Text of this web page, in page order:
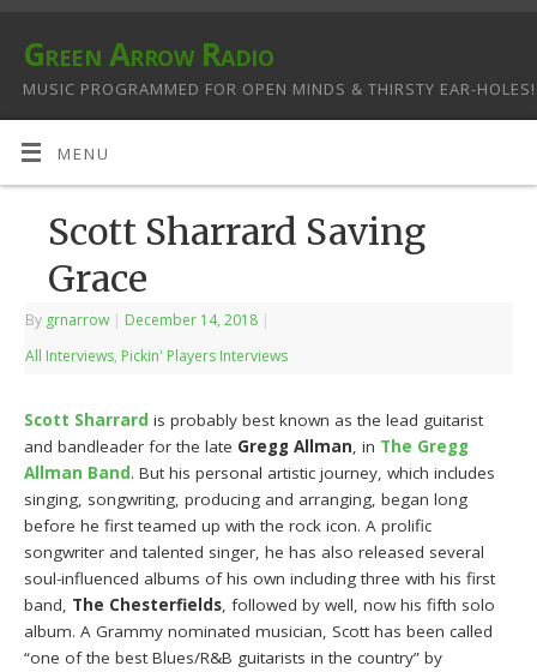
Green Arrow Radio
MUSIC PROGRAMMED FOR OPEN MINDS & THIRSTY EAR-HOLES!
MENU
Scott Sharrard Saving
Grace
By grnarrow | December 14, 2018 |
All Interviews, Pickin' Players Interviews
Scott Sharrard is probably best known as the lead guitarist
and bandleader for the late Gregg Allman, in The Gregg
Allman Band. But his personal artistic journey, which includes
singing, songwriting, producing and arranging, began long
before he first teamed up with the rock icon. A prolific
songwriter and talented singer, he has also released several
soul-influenced albums of his own including three with his first
band, The Chesterfields, followed by well, now his fifth solo
album. A Grammy nominated musician, Scott has been called
“one of the best Blues/R&B guitarists in the country” by